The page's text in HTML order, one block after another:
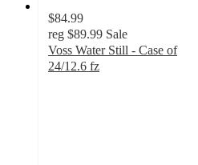
$84.99
reg $89.99 Sale
Voss Water Still - Case of
24/12.6 fz